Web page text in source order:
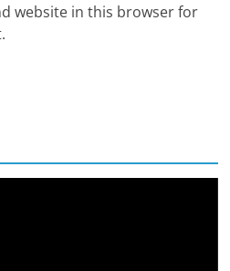
website in this browser for